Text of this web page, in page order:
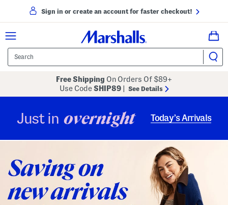
Sign in or create an account for faster checkout!
Free Shipping On Orders Of $89+
Use CodeSHIP89 See Details
Just in overnight Today’s Arrivals